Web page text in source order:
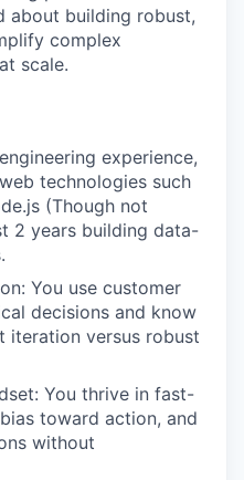
about building robust,
complex
scale.
experience,
technologies such
(Though not
2 years building data-
You use customer
decisions and know
iteration versus robust
You thrive in fast-
toward action, and
without